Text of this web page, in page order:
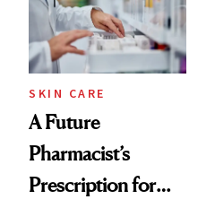
Ghosting Spray to
amika's Protector
Treatment
SKIN CARE
A Future
Pharmacist’s
Prescription for